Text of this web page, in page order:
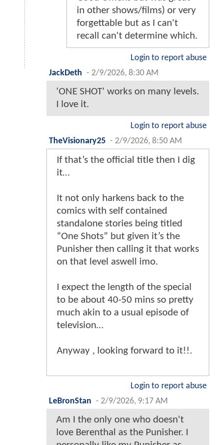
in other shows/films) or very
forgettable but as I can't
recall can't determine which.
Login to report abuse
JackDeth - 2/9/2026, 8:30 AM
'ONE SHOT' works on many levels.
I love it.
Login to report abuse
TheVisionary25 - 2/9/2026, 8:50 AM
If that’s the official title then I dig
it…
It not only harkens back to the
comics with self contained
standalone stories being titled
“One Shots” but given it’s the
Punisher then calling it that works
on that level aswell imo.
I expect the length of the special
to be about 40-50 mins so pretty
much akin to a usual episode of
television…
Anyway , looking forward to it!!.
Login to report abuse
LeBronStan - 2/9/2026, 9:17 AM
Am I the only one who doesn't
love Berenthal as the Punisher. I